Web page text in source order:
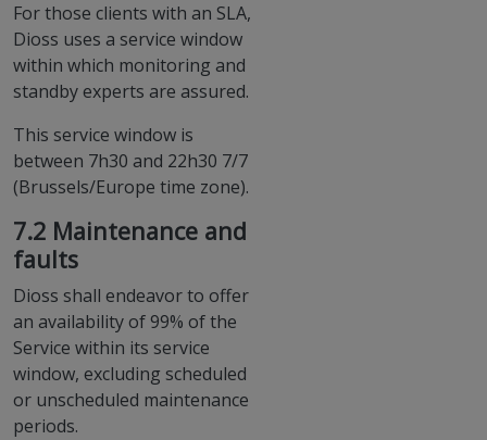
For those clients with an SLA,
Dioss uses a service window
within which monitoring and
standby experts are assured.
This service window is
between 7h30 and 22h30 7/7
(Brussels/Europe time zone).
7.2 Maintenance and
faults
Dioss shall endeavor to offer
an availability of 99% of the
Service within its service
window, excluding scheduled
or unscheduled maintenance
periods.